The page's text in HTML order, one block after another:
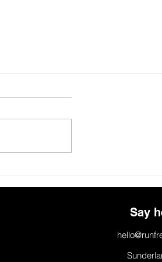
Say